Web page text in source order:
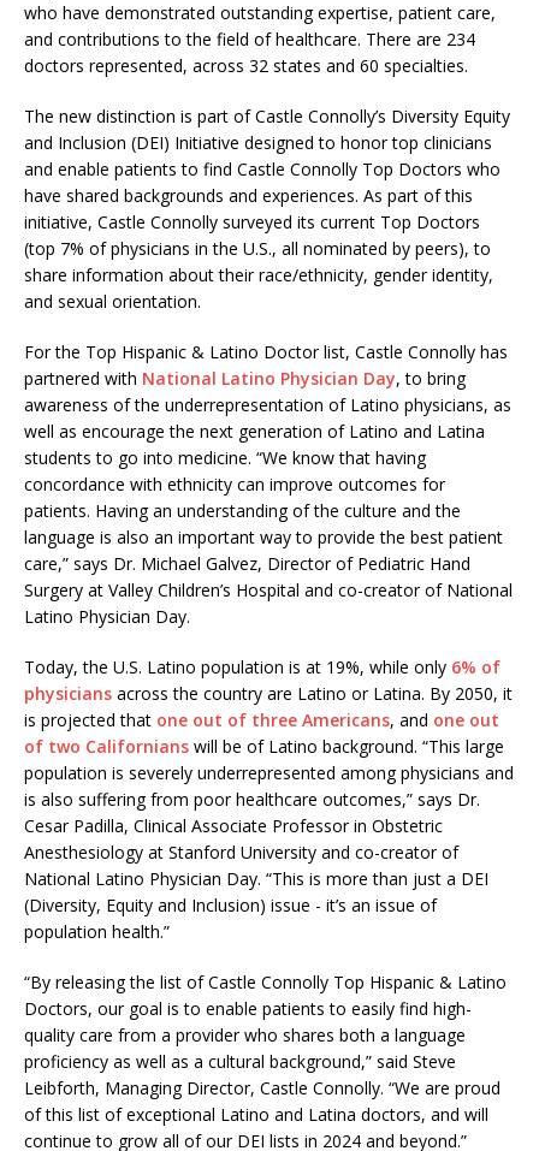
who have demonstrated outstanding expertise, patient care,
and contributions to the field of healthcare. There are 234
doctors represented, across 32 states and 60 specialties.
The new distinction is part of Castle Connolly’s Diversity Equity
and Inclusion (DEI) Initiative designed to honor top clinicians
and enable patients to find Castle Connolly Top Doctors who
have shared backgrounds and experiences. As part of this
initiative, Castle Connolly surveyed its current Top Doctors
(top 7% of physicians in the U.S., all nominated by peers), to
share information about their race/ethnicity, gender identity,
and sexual orientation.
For the Top Hispanic & Latino Doctor list, Castle Connolly has
partnered with National Latino Physician Day, to bring
awareness of the underrepresentation of Latino physicians, as
well as encourage the next generation of Latino and Latina
students to go into medicine. “We know that having
concordance with ethnicity can improve outcomes for
patients. Having an understanding of the culture and the
language is also an important way to provide the best patient
care,” says Dr. Michael Galvez, Director of Pediatric Hand
Surgery at Valley Children’s Hospital and co-creator of National
Latino Physician Day.
Today, the U.S. Latino population is at 19%, while only 6% of
physicians across the country are Latino or Latina. By 2050, it
is projected that one out of three Americans, and one out
of two Californians will be of Latino background. “This large
population is severely underrepresented among physicians and
is also suffering from poor healthcare outcomes,” says Dr.
Cesar Padilla, Clinical Associate Professor in Obstetric
Anesthesiology at Stanford University and co-creator of
National Latino Physician Day. “This is more than just a DEI
(Diversity, Equity and Inclusion) issue - it’s an issue of
population health.”
“By releasing the list of Castle Connolly Top Hispanic & Latino
Doctors, our goal is to enable patients to easily find high-
quality care from a provider who shares both a language
proficiency as well as a cultural background,” said Steve
Leibforth, Managing Director, Castle Connolly. “We are proud
of this list of exceptional Latino and Latina doctors, and will
continue to grow all of our DEI lists in 2024 and beyond.”